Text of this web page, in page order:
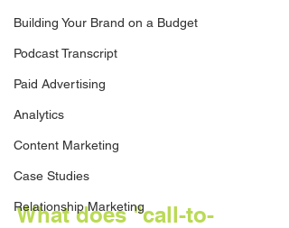
Building Your Brand on a Budget
Podcast Transcript
Paid Advertising
Analytics
Content Marketing
Case Studies
Relationship Marketing
What does "call-to-